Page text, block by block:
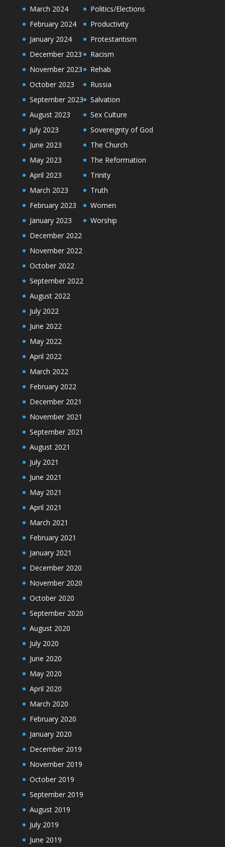
March 2024
February 2024
January 2024
December 2023
November 2023
October 2023
September 2023
August 2023
July 2023
June 2023
May 2023
April 2023
March 2023
February 2023
January 2023
December 2022
November 2022
October 2022
September 2022
August 2022
July 2022
June 2022
May 2022
April 2022
March 2022
February 2022
December 2021
November 2021
September 2021
August 2021
July 2021
June 2021
May 2021
April 2021
March 2021
February 2021
January 2021
December 2020
November 2020
October 2020
September 2020
August 2020
July 2020
June 2020
May 2020
April 2020
March 2020
February 2020
January 2020
December 2019
November 2019
October 2019
September 2019
August 2019
July 2019
June 2019
Politics/Elections
Productivity
Protestantism
Racism
Rehab
Russia
Salvation
Sex Culture
Sovereignty of God
The Church
The Reformation
Trinity
Truth
Women
Worship